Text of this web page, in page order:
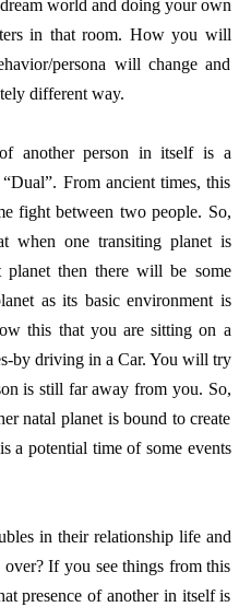
world and doing your own
in that room. How you will
persona will change and
different way.
another person in itself is a
From ancient times, this
fight between two people. So,
when one transiting planet is
planet then there will be some
as its basic environment is
this that you are sitting on a
by driving in a Car. You will try
is still far away from you. So,
natal planet is bound to create
a potential time of some events
in their relationship life and
If you see things from this
presence of another in itself is